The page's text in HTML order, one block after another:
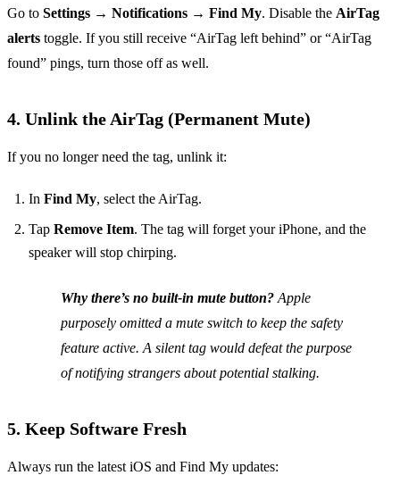
Go to Settings → Notifications → Find My. Disable the AirTag
alerts toggle. If you still receive “AirTag left behind” or “AirTag
found” pings, turn those off as well.
4. Unlink the AirTag (Permanent Mute)
If you no longer need the tag, unlink it:
In Find My, select the AirTag.
Tap Remove Item. The tag will forget your iPhone, and the
speaker will stop chirping.
Why there’s no built‑in mute button? Apple
purposely omitted a mute switch to keep the safety
feature active. A silent tag would defeat the purpose
of notifying strangers about potential stalking.
5. Keep Software Fresh
Always run the latest iOS and Find My updates: